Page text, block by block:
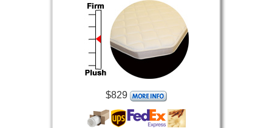
$829